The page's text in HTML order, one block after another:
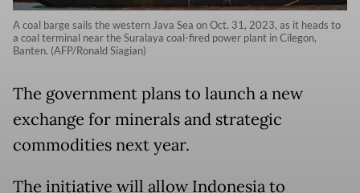
A coal barge sails the western Java Sea on Oct. 31, 2023, as it heads to
a coal terminal near the Suralaya coal-fired power plant in Cilegon,
Banten. (AFP/Ronald Siagian)
The government plans to launch a new
exchange for minerals and strategic
commodities next year.
The initiative will allow Indonesia to